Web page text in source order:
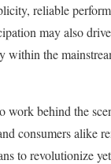
reliable
may also
within the
work behind the
consumers alike
to revolutionize